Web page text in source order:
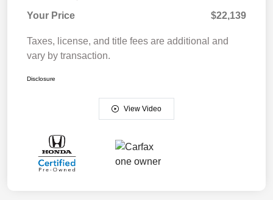
Your Price
$22,139
Taxes, license, and title fees are additional and
vary by transaction.
Disclosure
View Video